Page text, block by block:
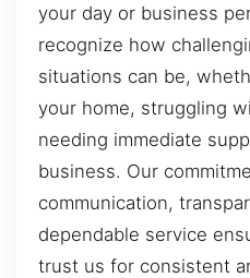
your day or business
recognize how
situations can be,
your home, struggling
needing immediate
business. Our
communication,
dependable service
trust us for consistent